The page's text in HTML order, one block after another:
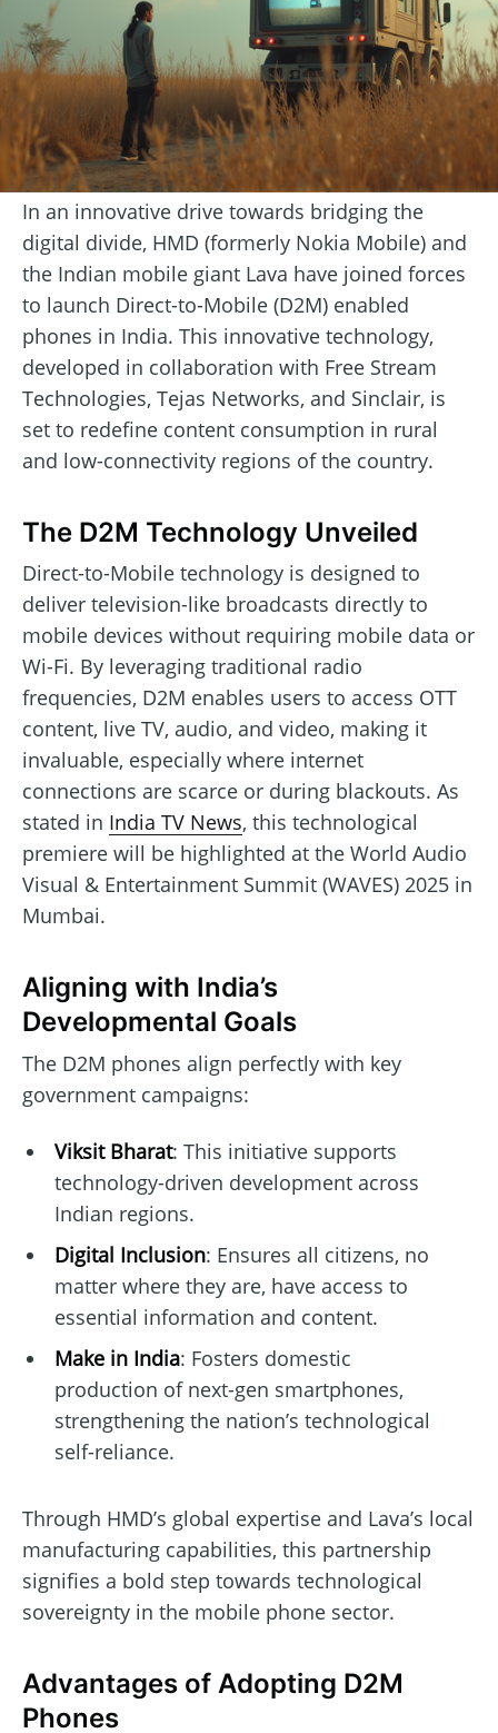
In an innovative drive towards bridging the
digital divide, HMD (formerly Nokia Mobile) and
the Indian mobile giant Lava have joined forces
to launch Direct-to-Mobile (D2M) enabled
phones in India. This innovative technology,
developed in collaboration with Free Stream
Technologies, Tejas Networks, and Sinclair, is
set to redefine content consumption in rural
and low-connectivity regions of the country.
The D2M Technology Unveiled
Direct-to-Mobile technology is designed to
deliver television-like broadcasts directly to
mobile devices without requiring mobile data or
Wi-Fi. By leveraging traditional radio
frequencies, D2M enables users to access OTT
content, live TV, audio, and video, making it
invaluable, especially where internet
connections are scarce or during blackouts. As
stated in India TV News, this technological
premiere will be highlighted at the World Audio
Visual & Entertainment Summit (WAVES) 2025 in
Mumbai.
Aligning with India’s
Developmental Goals
The D2M phones align perfectly with key
government campaigns:
Viksit Bharat: This initiative supports
technology-driven development across
Indian regions.
Digital Inclusion: Ensures all citizens, no
matter where they are, have access to
essential information and content.
Make in India: Fosters domestic
production of next-gen smartphones,
strengthening the nation’s technological
self-reliance.
Through HMD’s global expertise and Lava’s local
manufacturing capabilities, this partnership
signifies a bold step towards technological
sovereignty in the mobile phone sector.
Advantages of Adopting D2M
Phones